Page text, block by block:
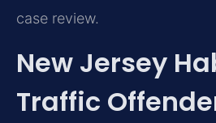
case review.
New Jersey
Traffic